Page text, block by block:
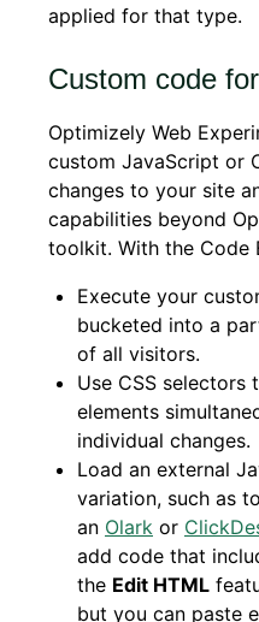
applied for that type.
Custom code
Optimizely Web
custom JavaScript or
changes to your site
capabilities beyond
toolkit. With the Code
Execute your
bucketed into a
of all visitors.
Use CSS selectors
elements
individual changes.
Load an external
variation, such as
an Olark or
add code that
the Edit HTML
but you can paste